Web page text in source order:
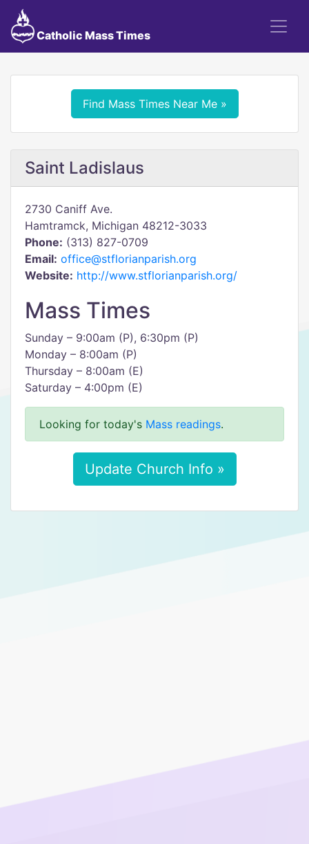
Catholic Mass Times
Find Mass Times Near Me »
Saint Ladislaus
2730 Caniff Ave.
Hamtramck, Michigan 48212-3033
Phone: (313) 827-0709
Email: office@stflorianparish.org
Website: http://www.stflorianparish.org/
Mass Times
Sunday – 9:00am (P), 6:30pm (P)
Monday – 8:00am (P)
Thursday – 8:00am (E)
Saturday – 4:00pm (E)
Looking for today's Mass readings.
Update Church Info »